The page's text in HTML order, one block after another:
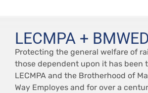
LECMPA +
Protecting the general welfare of
those dependent upon it has been
LECMPA and the Brotherhood of
Way Employes and for over a